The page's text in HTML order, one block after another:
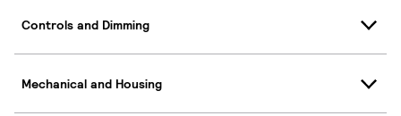
Controls and Dimming
Mechanical and Housing